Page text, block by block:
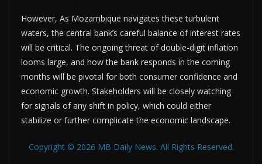
However, As Mozambique navigates these turbulent
waters, the central bank’s careful balance of interest rates
will be critical. The ongoing threat of double-digit inflation
looms large, and how the bank responds in the coming
months will be pivotal for both consumer confidence and
economic growth. Stakeholders will be closely watching
for signals of any shift in policy, which could either
stabilize or further complicate the economic landscape.
Copyright © 2026 MB Daily News. All Rights Reserved.